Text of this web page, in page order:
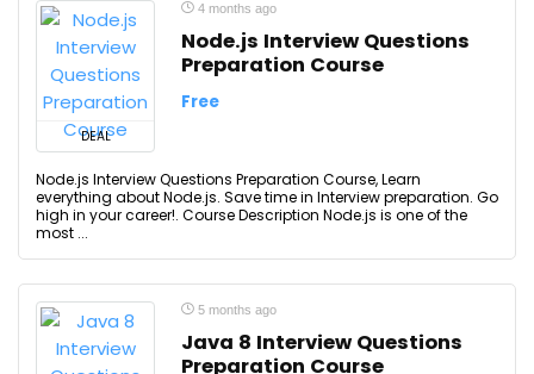
DEAL
4 months ago
Node.js Interview Questions
Preparation Course
Free
Node.js Interview Questions Preparation Course, Learn
everything about Node.js. Save time in Interview preparation. Go
high in your career!. Course Description Node.js is one of the
most ...
5 months ago
Java 8 Interview Questions
Preparation Course